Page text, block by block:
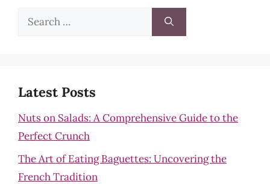
Search
Latest Posts
Nuts on Salads: A Comprehensive Guide to the
Perfect Crunch
The Art of Eating Baguettes: Uncovering the
French Tradition